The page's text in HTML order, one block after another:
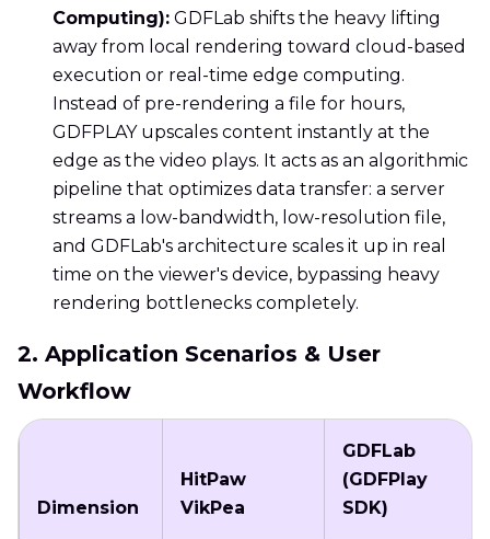
Computing): GDFLab shifts the heavy lifting
away from local rendering toward cloud-based
execution or real-time edge computing.
Instead of pre-rendering a file for hours,
GDFPLAY upscales content instantly at the
edge as the video plays. It acts as an algorithmic
pipeline that optimizes data transfer: a server
streams a low-bandwidth, low-resolution file,
and GDFLab's architecture scales it up in real
time on the viewer's device, bypassing heavy
rendering bottlenecks completely.
2. Application Scenarios & User
Workflow
Dimension
HitPaw
VikPea
GDFLab
(GDFPlay
SDK)